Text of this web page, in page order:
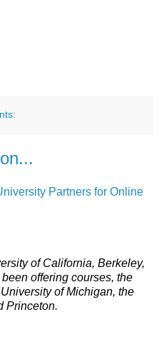
Partners for Online
of California, Berkeley,
offering courses, the
of Michigan, the
Princeton.